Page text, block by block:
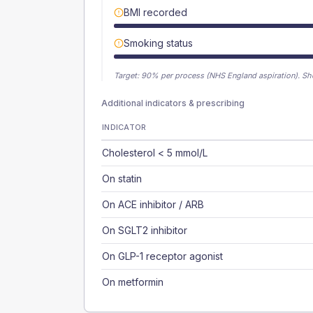
BMI recorded
Smoking status
Target: 90% per process (NHS England aspiration).
Additional indicators & prescribing
INDICATOR
Cholesterol < 5 mmol/L
On statin
On ACE inhibitor / ARB
On SGLT2 inhibitor
On GLP-1 receptor agonist
On metformin